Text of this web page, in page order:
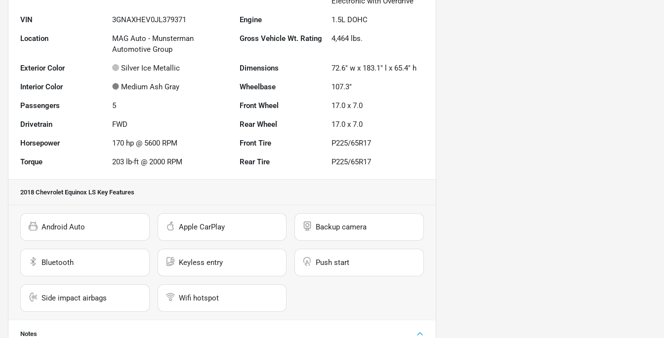
VIN 3GNAXHEV0JL379371 Engine 1.5L DOHC
Location
MAG Auto - Munsterman
Automotive Group
Gross Vehicle Wt. Rating 4,464 lbs.
Exterior Color Silver Ice Metallic Dimensions 72.6" w x 183.1" l x 65.4" h
Interior Color Medium Ash Gray Wheelbase 107.3"
Passengers 5 Front Wheel 17.0 x 7.0
Drivetrain FWD Rear Wheel 17.0 x 7.0
Horsepower 170 hp @ 5600 RPM Front Tire P225/65R17
Torque 203 lb-ft @ 2000 RPM Rear Tire P225/65R17
2018 Chevrolet Equinox LS Key Features
Android Auto Apple CarPlay Backup camera
Bluetooth Keyless entry Push start
Side impact airbags Wifi hotspot
Notes